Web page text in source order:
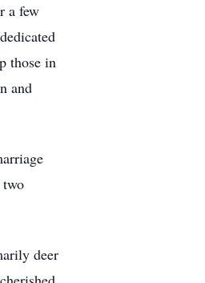
a few
those in
and
two
deer